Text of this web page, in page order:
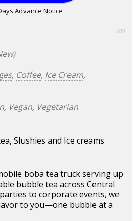
Advance Notice
100
, Coffee, Ice Cream,
, Vegan, Vegetarian
Slushies and Ice creams
boba tea truck serving up
bubble tea across Central
to corporate events, we
to you—one bubble at a